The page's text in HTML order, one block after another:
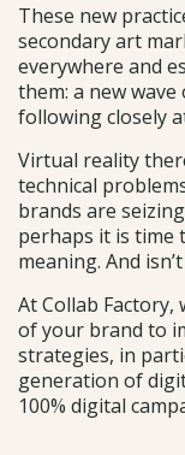
These new
secondary art
everywhere and
them: a new
following closely
Virtual reality
technical
brands are
perhaps it is time
meaning. And
At Collab Factory,
of your brand to
strategies, in
generation of
100% digital